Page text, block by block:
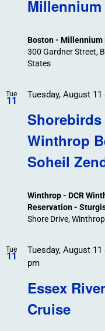
Events
Millennium
Boston - Millennium
300 Gardner Street,
States
Tue
11
Shorebirds
Winthrop
Soheil
Tuesday, August 11
Winthrop - DCR
Reservation -
Shore Drive,
Tue
11
Essex
Cruise
Tuesday, August 11
pm